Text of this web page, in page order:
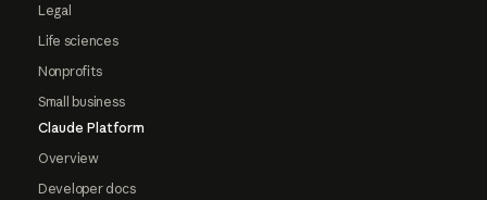
Legal
Life sciences
Nonprofits
Small business
Claude Platform
Overview
Developer docs